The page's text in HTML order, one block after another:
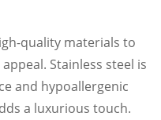
quality materials to
Stainless steel is
and hypoallergenic
a luxurious touch.